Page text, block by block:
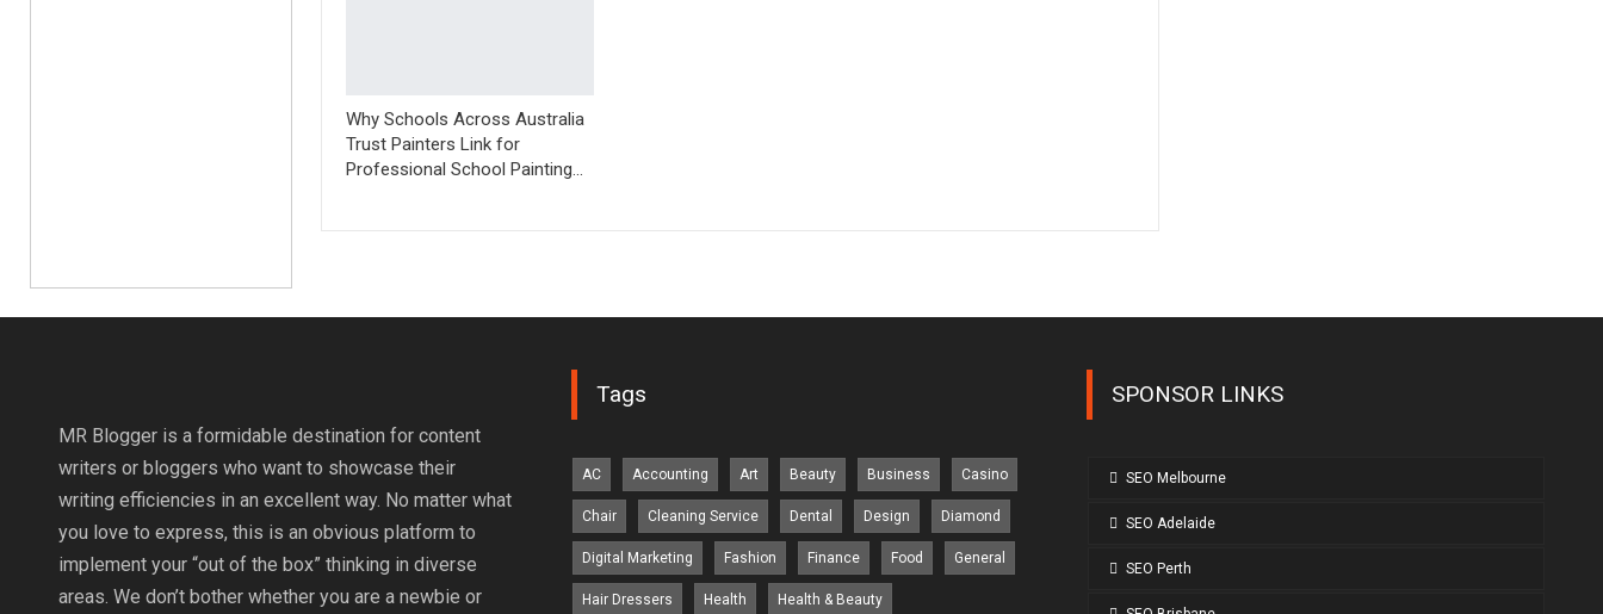
Why Schools Across Australia
Trust Painters Link for
Professional School Painting…
MR Blogger is a formidable destination for content
writers or bloggers who want to showcase their
writing efficiencies in an excellent way. No matter what
you love to express, this is an obvious platform to
implement your “out of the box” thinking in diverse
areas. We don’t bother whether you are a newbie or
Tags
AC Accounting Art Beauty Business Casino
Chair Cleaning Service Dental Design Diamond
Digital Marketing Fashion Finance Food General
Hair Dressers Health Health & Beauty
SPONSOR LINKS
SEO Melbourne
SEO Adelaide
SEO Perth